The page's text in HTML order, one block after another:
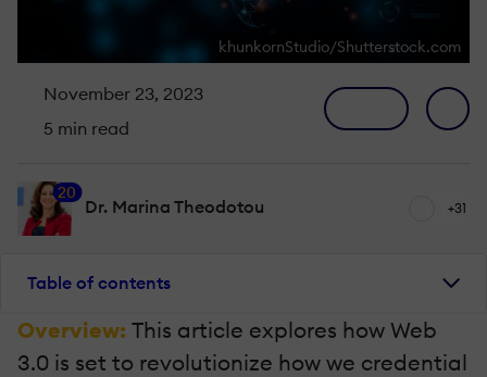
khunkornStudio/Shutterstock.com
November 23, 2023
5 min read
20
Dr. Marina Theodotou +31
Table of contents
Overview: This article explores how Web
3.0 is set to revolutionize how we credential